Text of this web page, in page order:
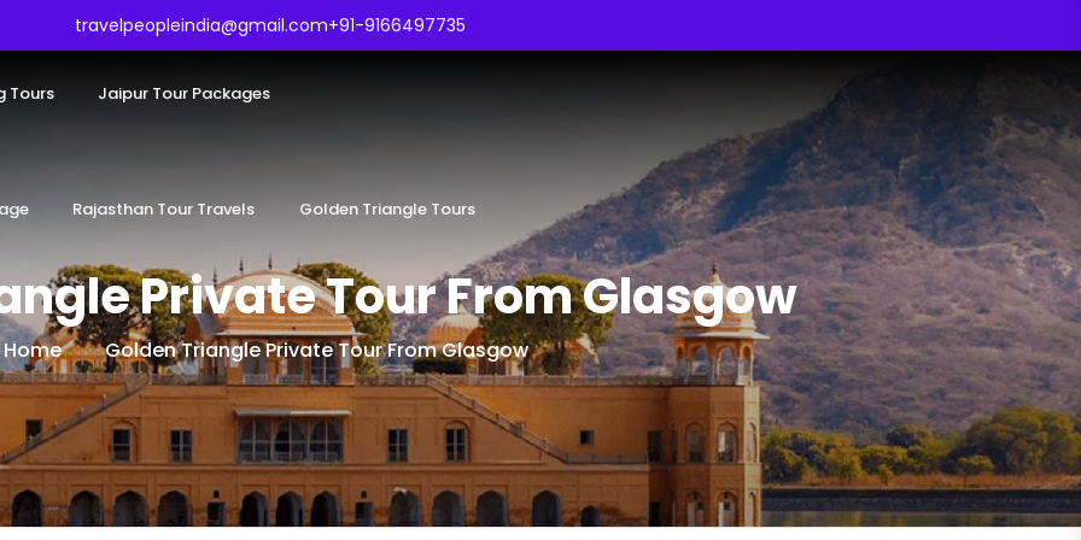
travelpeopleindia@gmail.com+91-9166497735
Tours Jaipur Tour Packages
Rajasthan Tour Travels Golden Triangle Tours
Private Tour From Glasgow
Home Golden Triangle Private Tour From Glasgow